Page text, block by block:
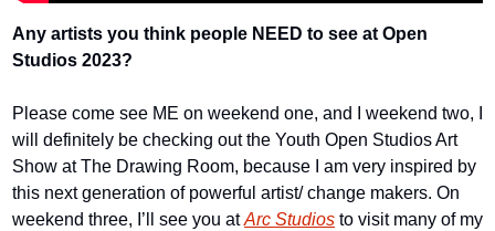
Any artists you think people NEED to see at Open
Studios 2023?
Please come see ME on weekend one, and I weekend two, I
will definitely be checking out the Youth Open Studios Art
Show at The Drawing Room, because I am very inspired by
this next generation of powerful artist/ change makers. On
weekend three, I’ll see you at Arc Studios to visit many of my